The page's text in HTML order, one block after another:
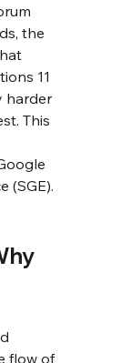
the
11
harder
This
(SGE).
flow of